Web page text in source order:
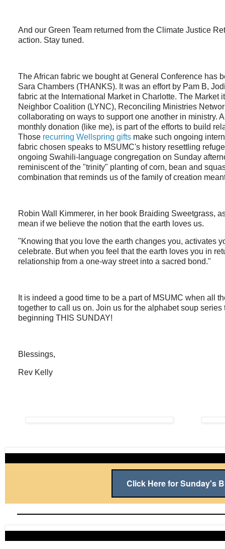
And our Green Team returned from the Climate Justice
action. Stay tuned.
The African fabric we bought at General Conference has
Sara Chambers (THANKS). It was an effort by Pam B,
fabric at the International Market in Charlotte. The Market
Neighbor Coalition (LYNC), Reconciling Ministries
collaborating on ways to support one another in ministry.
monthly donation (like me), is part of the efforts to build
Those recurring Wellspring gifts make such ongoing
fabric chosen speaks to MSUMC's history resettling
ongoing Swahili-language congregation on Sunday
reminiscent of the "trinity" planting of corn, bean and
combination that reminds us of the family of creation
Robin Wall Kimmerer, in her book Braiding Sweetgrass,
mean if we believe the notion that the earth loves us.
"Knowing that you love the earth changes you, activates
celebrate. But when you feel that the earth loves you in
relationship from a one-way street into a sacred bond."
It is indeed a good time to be a part of MSUMC when all
together to call us on. Join us for the alphabet soup
beginning THIS SUNDAY!
Blessings,
Rev Kelly
Click Here for Sunday's